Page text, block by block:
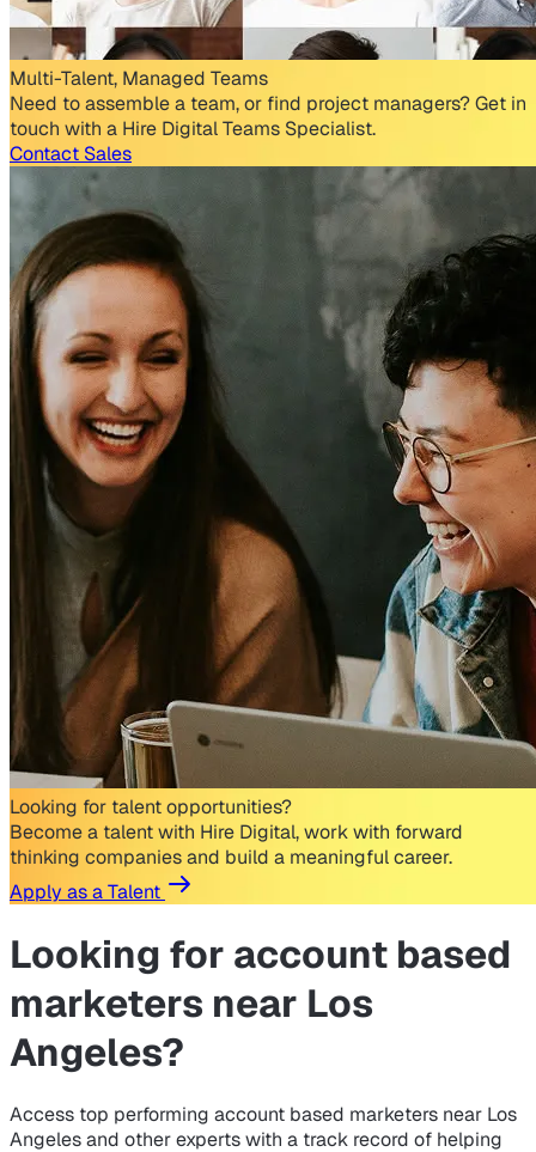
Multi-Talent, Managed Teams
Need to assemble a team, or find project managers? Get in
touch with a Hire Digital Teams Specialist.
Contact Sales
Looking for talent opportunities?
Become a talent with Hire Digital, work with forward
thinking companies and build a meaningful career.
Apply as a Talent
Looking for account based
marketers near Los
Angeles?
Access top performing account based marketers near Los
Angeles and other experts with a track record of helping